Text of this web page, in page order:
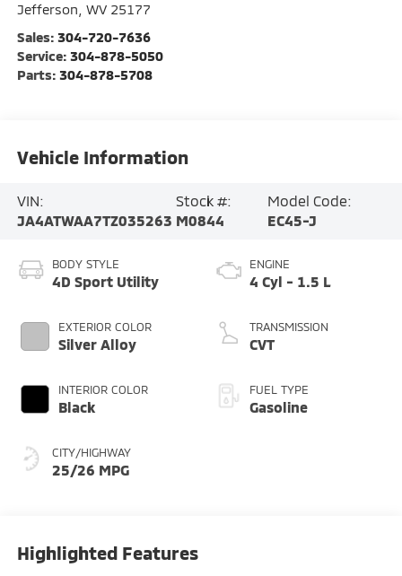
Jefferson WV 25177
Sales: 304-720-7636
Service: 304-878-5050
Parts: 304-878-5708
Vehicle Information
VIN:
JA4ATWAA7TZ035263
Stock #:
M0844
Model Code:
EC45-J
BODY STYLE
4D Sport Utility
EXTERIOR COLOR
Silver Alloy
INTERIOR COLOR
Black
CITY/HIGHWAY
25/26 MPG
ENGINE
4 Cyl - 1.5 L
TRANSMISSION
CVT
FUEL TYPE
Gasoline
Highlighted Features